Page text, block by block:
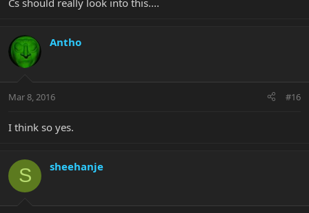
Cs should really look into this....
Antho
Mar 8, 2016 #16
I think so yes.
S sheehanje